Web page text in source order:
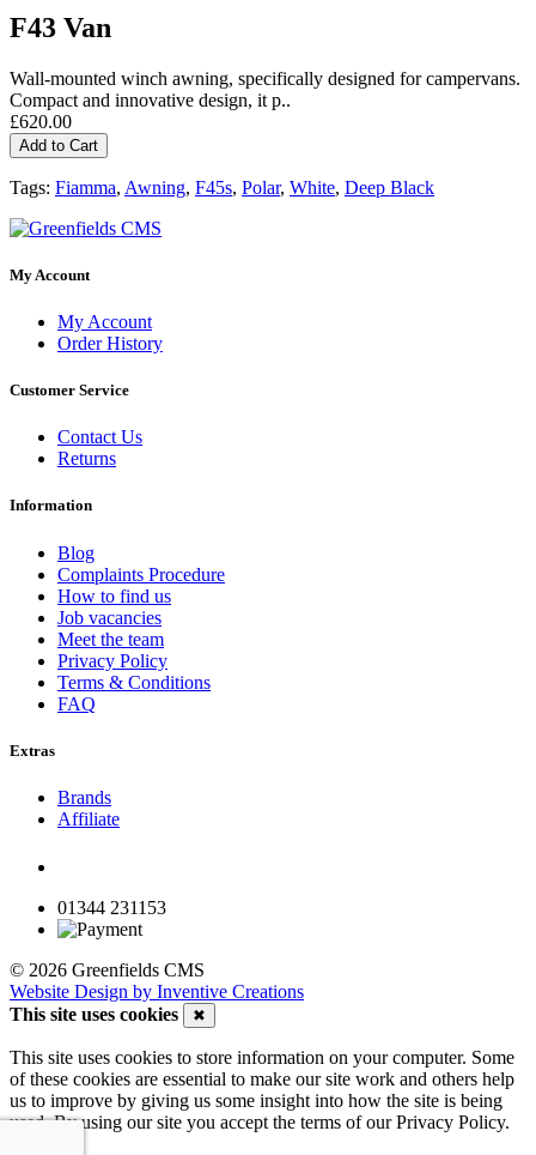
F43 Van
Wall-mounted winch awning, specifically designed for campervans.
Compact and innovative design, it p..
£620.00
Add to Cart
Tags: Fiamma, Awning, F45s, Polar, White, Deep Black
My Account
My Account
Order History
Customer Service
Contact Us
Returns
Information
Blog
Complaints Procedure
How to find us
Job vacancies
Meet the team
Privacy Policy
Terms & Conditions
FAQ
Extras
Brands
Affiliate
01344 231153
© 2026 Greenfields CMS
Website Design by Inventive Creations
This site uses cookies
✖
This site uses cookies to store information on your computer. Some
of these cookies are essential to make our site work and others help
us to improve by giving us some insight into how the site is being
used. By using our site you accept the terms of our Privacy Policy.